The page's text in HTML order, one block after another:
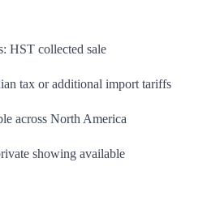
HST collected sale
tax or additional import tariffs
across North America
showing available